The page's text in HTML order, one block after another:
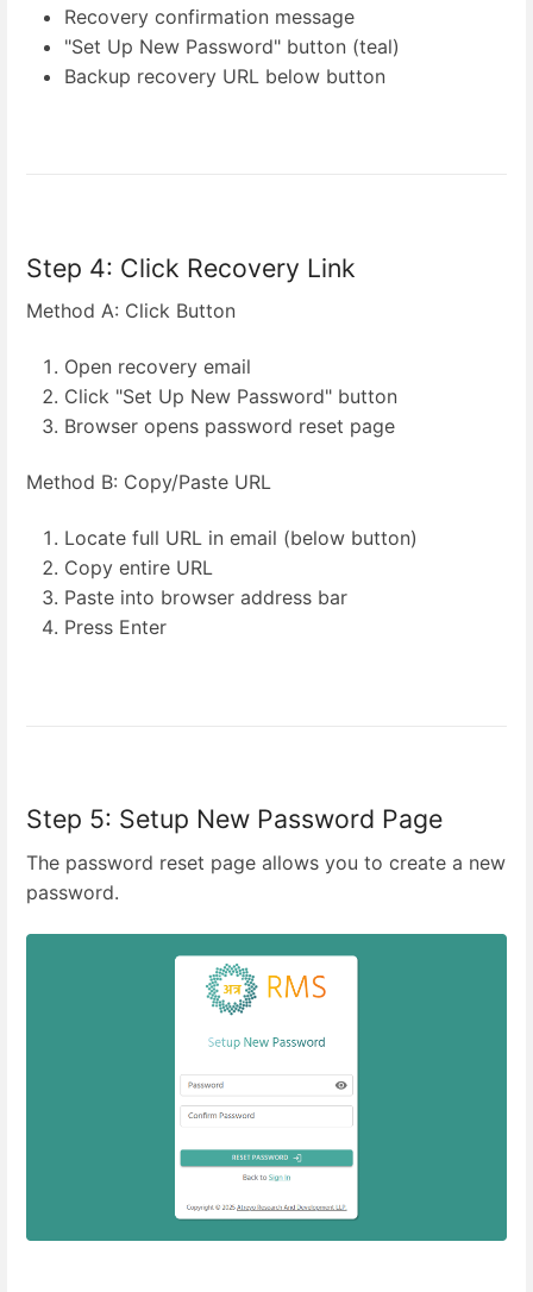
Recovery confirmation message
"Set Up New Password" button (teal)
Backup recovery URL below button
Step 4: Click Recovery Link
Method A: Click Button
Open recovery email
Click "Set Up New Password" button
Browser opens password reset page
Method B: Copy/Paste URL
Locate full URL in email (below button)
Copy entire URL
Paste into browser address bar
Press Enter
Step 5: Setup New Password Page
The password reset page allows you to create a new
password.